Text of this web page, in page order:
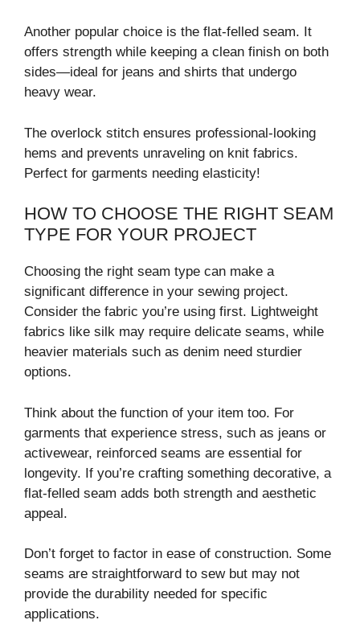
Another popular choice is the flat-felled seam. It
offers strength while keeping a clean finish on both
sides—ideal for jeans and shirts that undergo
heavy wear.
The overlock stitch ensures professional-looking
hems and prevents unraveling on knit fabrics.
Perfect for garments needing elasticity!
HOW TO CHOOSE THE RIGHT SEAM
TYPE FOR YOUR PROJECT
Choosing the right seam type can make a
significant difference in your sewing project.
Consider the fabric you’re using first. Lightweight
fabrics like silk may require delicate seams, while
heavier materials such as denim need sturdier
options.
Think about the function of your item too. For
garments that experience stress, such as jeans or
activewear, reinforced seams are essential for
longevity. If you’re crafting something decorative, a
flat-felled seam adds both strength and aesthetic
appeal.
Don’t forget to factor in ease of construction. Some
seams are straightforward to sew but may not
provide the durability needed for specific
applications.